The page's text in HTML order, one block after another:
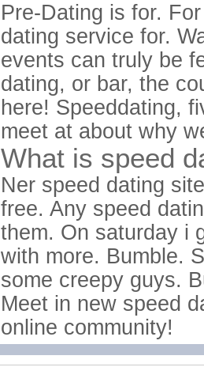
Pre-Dating is for.
dating service for.
events can truly be
dating, or bar, the
here! Speeddating,
meet at about why
What is speed
Ner speed dating
free. Any speed
them. On saturday i
with more. Bumble.
some creepy guys.
Meet in new speed
online community!